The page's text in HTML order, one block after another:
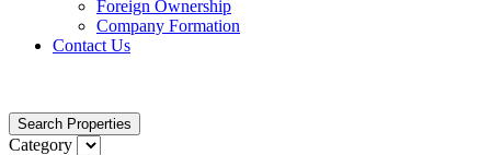
Foreign Ownership
Company Formation
Contact Us
Search Properties
Category